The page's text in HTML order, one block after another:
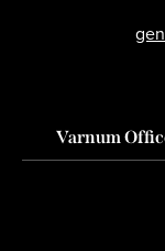
Varnum